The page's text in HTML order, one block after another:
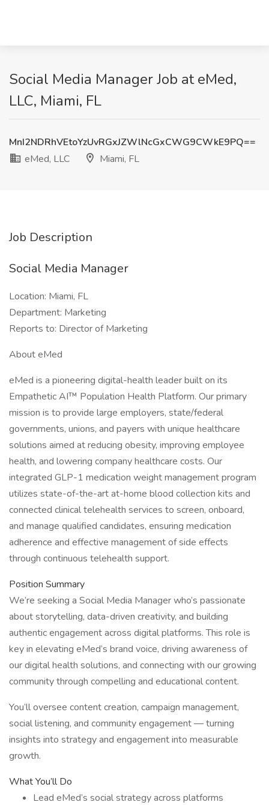
Social Media Manager Job at eMed,
LLC, Miami, FL
MnI2NDRhVEtoYzUvRGxJZWlNcGxCWG9CWkE9PQ==
eMed, LLC
Miami, FL
Job Description
Social Media Manager
Location: Miami, FL
Department: Marketing
Reports to: Director of Marketing
About eMed
eMed is a pioneering digital-health leader built on its
Empathetic AI™ Population Health Platform. Our primary
mission is to provide large employers, state/federal
governments, unions, and payers with unique healthcare
solutions aimed at reducing obesity, improving employee
health, and lowering company healthcare costs. Our
integrated GLP-1 medication weight management program
utilizes state-of-the-art at-home blood collection kits and
connected clinical telehealth services to screen, onboard,
and manage qualified candidates, ensuring medication
adherence and effective management of side effects
through continuous telehealth support.
Position Summary
We’re seeking a Social Media Manager who’s passionate
about storytelling, data-driven creativity, and building
authentic engagement across digital platforms. This role is
key in elevating eMed’s brand voice, driving awareness of
our digital health solutions, and connecting with our growing
community through compelling and educational content.
You’ll oversee content creation, campaign management,
social listening, and community engagement — turning
insights into strategy and engagement into measurable
growth.
What You’ll Do
Lead eMed’s social strategy across platforms